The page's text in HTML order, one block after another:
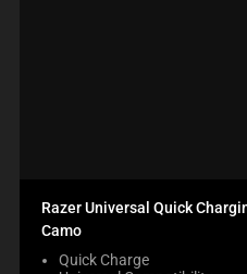
Razer Universal Quick
Camo
Quick Charge